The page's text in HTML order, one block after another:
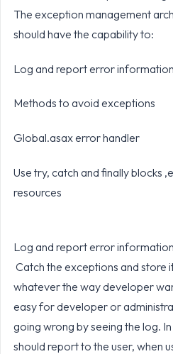
The exception management
should have the capability to:
Log and report error information
Methods to avoid exceptions
Global.asax error handler
Use try, catch and finally blocks
resources
Log and report error information
Catch the exceptions and store
whatever the way developer
easy for developer or
going wrong by seeing the log.
should report to the user, when